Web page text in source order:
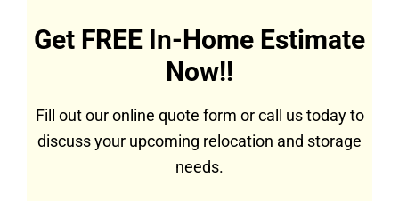
Get FREE In-Home Estimate
Now!!
Fill out our online quote form or call us today to
discuss your upcoming relocation and storage
needs.